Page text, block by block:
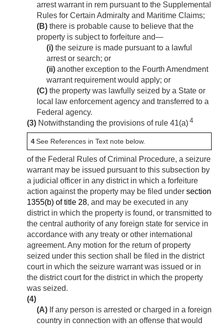
arrest warrant in rem pursuant to the Supplemental
Rules for Certain Admiralty and Maritime Claims;
(B) there is probable cause to believe that the
property is subject to forfeiture and—
(i) the seizure is made pursuant to a lawful
arrest or search; or
(ii) another exception to the Fourth Amendment
warrant requirement would apply; or
(C) the property was lawfully seized by a State or
local law enforcement agency and transferred to a
Federal agency.
(3) Notwithstanding the provisions of rule 41(a) 4
4See References in Text note below.
of the Federal Rules of Criminal Procedure, a seizure
warrant may be issued pursuant to this subsection by
a judicial officer in any district in which a forfeiture
action against the property may be filed under section
1355(b) of title 28, and may be executed in any
district in which the property is found, or transmitted to
the central authority of any foreign state for service in
accordance with any treaty or other international
agreement. Any motion for the return of property
seized under this section shall be filed in the district
court in which the seizure warrant was issued or in
the district court for the district in which the property
was seized.
(4)
(A) If any person is arrested or charged in a foreign
country in connection with an offense that would